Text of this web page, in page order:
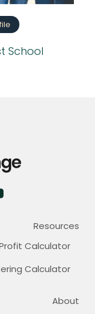
School
Resources
Calculator
Calculator
About